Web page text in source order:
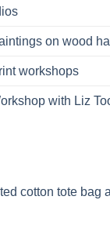
on wood
workshops
with Liz
cotton tote bag